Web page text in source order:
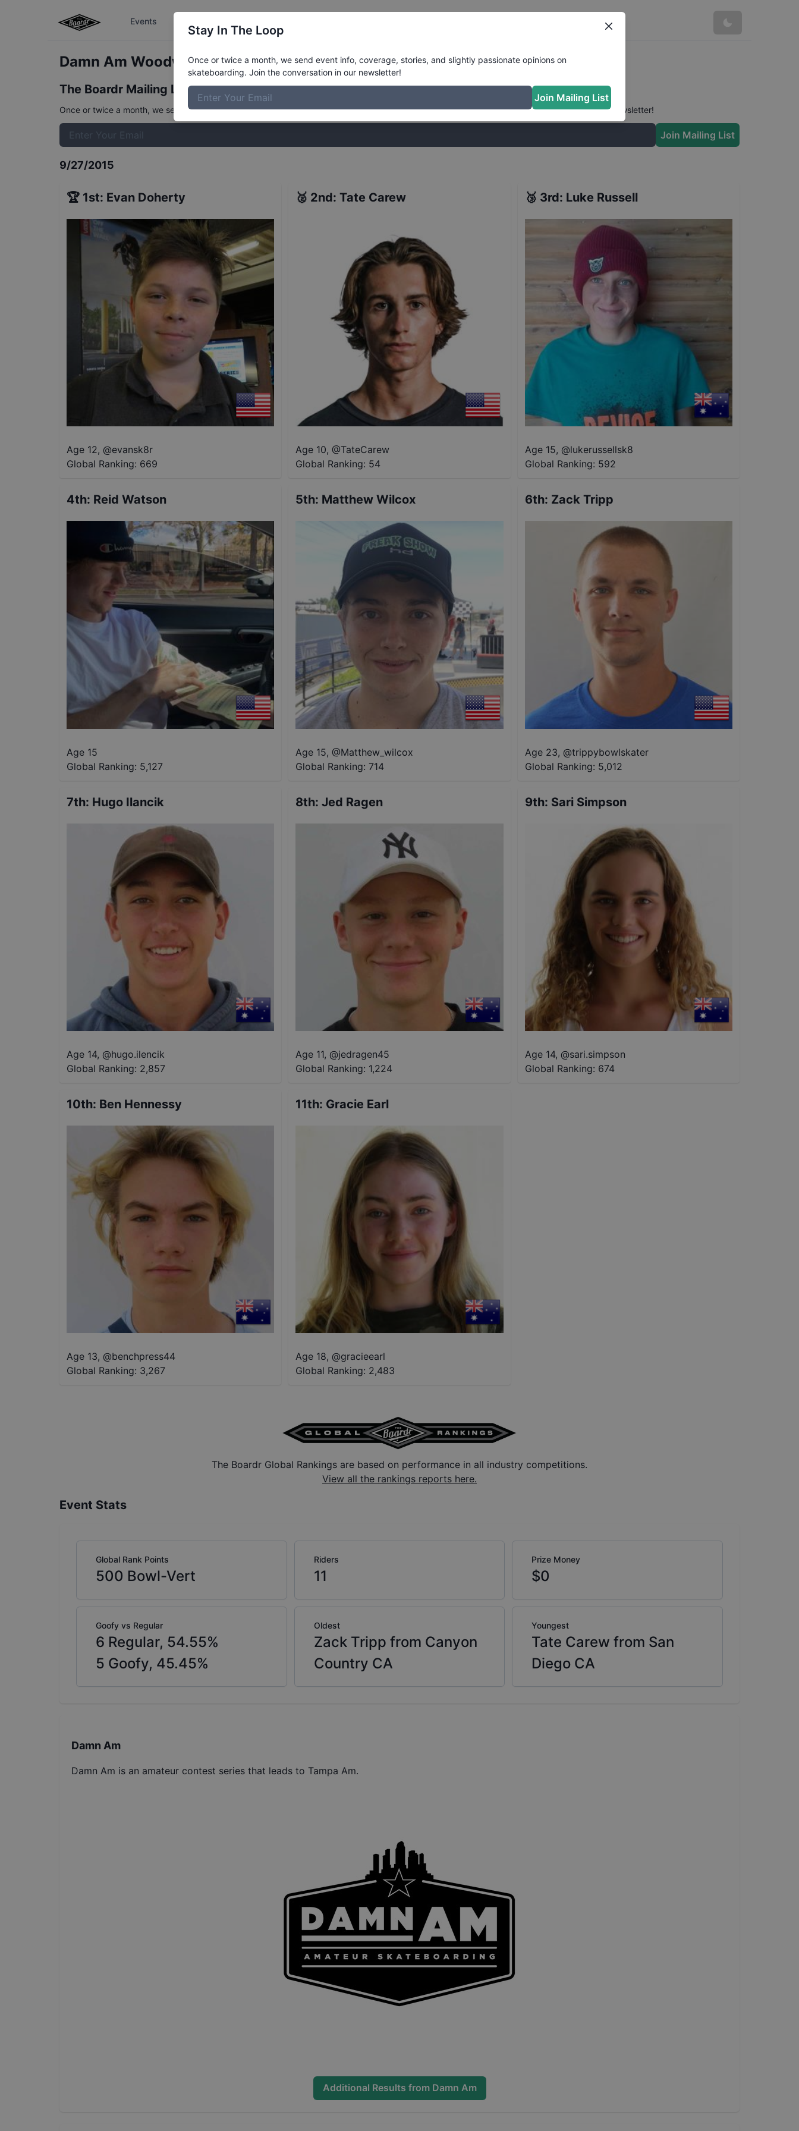
Events
Damn Am Woodward West VertResults
The Boardr Mailing List
Once or twice a month, we send event info, coverage, stories, and slightly passionate opinions on skateboarding. Join the conversation in our newsletter!
Join Mailing List
9/27/2015
🏆 1st: Evan Doherty
Age 12, @evansk8r
Global Ranking: 669
🥈 2nd:Tate Carew
Age 10, @TateCarew
Global Ranking: 54
🥉 3rd: Luke Russell
Age 15, @lukerussellsk8
Global Ranking: 592
4th: Reid Watson
Age 15
Global Ranking: 5,127
5th: Matthew Wilcox
Age 15, @Matthew_wilcox
Global Ranking: 714
6th: Zack Tripp
Age 23, @trippybowlskater
Global Ranking: 5,012
7th: Hugo Ilancik
Age 14, @hugo.ilencik
Global Ranking: 2,857
8th:Jed Ragen
Age 11, @jedragen45
Global Ranking: 1,224
9th: Sari Simpson
Age 14, @sari.simpson
Global Ranking: 674
10th: Ben Hennessy
Age 13, @benchpress44
Global Ranking: 3,267
11th: Gracie Earl
Age 18, @gracieearl
Global Ranking: 2,483
The Boardr Global Rankings are based on performance in all industry competitions.
View all the rankings reports here.
Event Stats
Global Rank Points
500 Bowl-Vert
Riders
11
Prize Money
$0
Goofy vs Regular
6 Regular, 54.55%
5 Goofy, 45.45%
Oldest
Zack Tripp from Canyon
Country CA
Youngest
Tate Carew from San
Diego CA
Damn Am
Damn Am is an amateur contest series that leads to Tampa Am.
Additional Results from Damn Am
Stay In The Loop
Once or twice a month, we send event info, coverage, stories, and slightly passionate opinions on
skateboarding. Join the conversation in our newsletter!
Join Mailing List